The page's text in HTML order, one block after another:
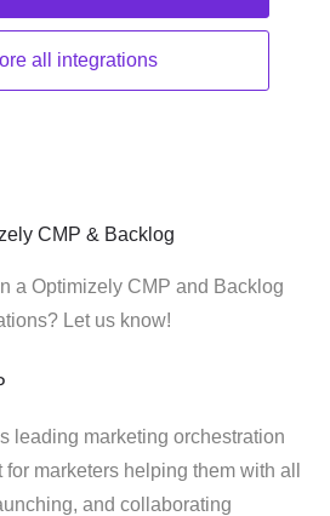
all integrations
CMP & Backlog
a Optimizely CMP and Backlog
Let us know!
leading marketing orchestration
marketers helping them with all
and collaborating